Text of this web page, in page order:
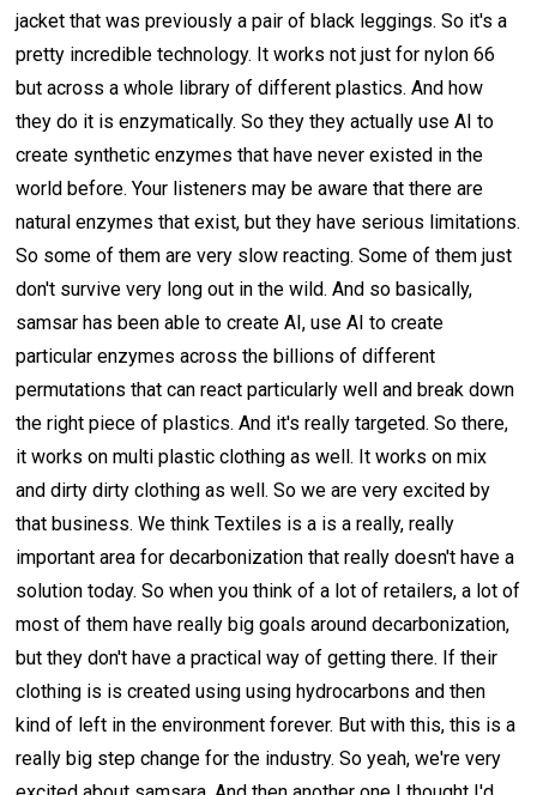
jacket that was previously a pair of black leggings. So it's a
pretty incredible technology. It works not just for nylon 66
but across a whole library of different plastics. And how
they do it is enzymatically. So they they actually use AI to
create synthetic enzymes that have never existed in the
world before. Your listeners may be aware that there are
natural enzymes that exist, but they have serious limitations.
So some of them are very slow reacting. Some of them just
don't survive very long out in the wild. And so basically,
samsar has been able to create AI, use AI to create
particular enzymes across the billions of different
permutations that can react particularly well and break down
the right piece of plastics. And it's really targeted. So there,
it works on multi plastic clothing as well. It works on mix
and dirty dirty clothing as well. So we are very excited by
that business. We think Textiles is a is a really, really
important area for decarbonization that really doesn't have a
solution today. So when you think of a lot of retailers, a lot of
most of them have really big goals around decarbonization,
but they don't have a practical way of getting there. If their
clothing is is created using using hydrocarbons and then
kind of left in the environment forever. But with this, this is a
really big step change for the industry. So yeah, we're very